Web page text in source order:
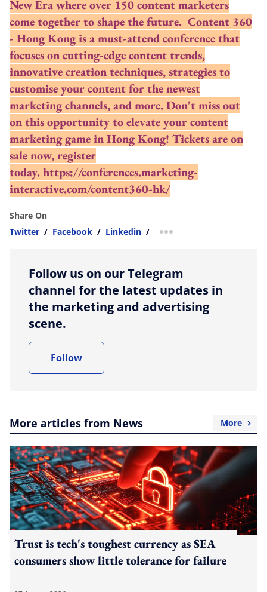
New Era where over 150 content marketers
come together to shape the future. Content 360
- Hong Kong is a must-attend conference that
focuses on cutting-edge content trends,
innovative creation techniques, strategies to
customise your content for the newest
marketing channels, and more. Don't miss out
on this opportunity to elevate your content
marketing game in Hong Kong! Tickets are on
sale now, register
today.https://conferences.marketing-
interactive.com/content360-hk/
Share On
Twitter / Facebook / Linkedin / more sharing option
Follow us on our Telegram
channel for the latest updates in
the marketing and advertising
scene.
Follow
More articles from News More
Trust is tech's toughest currency as SEA
consumers show little tolerance for failure